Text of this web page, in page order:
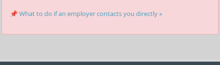
📌 What to do if an employer contacts you directly »